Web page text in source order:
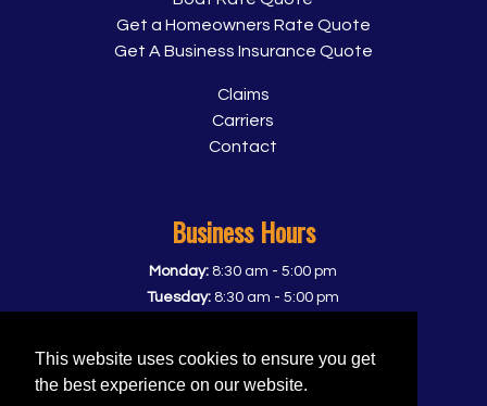
This website uses cookies to ensure you get
the best experience on our website.
Get a Homeowners Rate Quote
Get A Business Insurance Quote
Claims
Carriers
Contact
Business Hours
Monday: 8:30 am -5:00 pm
Tuesday: 8:30 am -5:00 pm
Thursday: 8:30 am
-
5:00 pm